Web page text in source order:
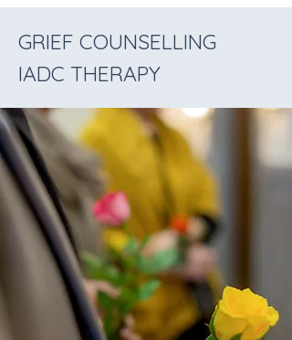
GRIEF COUNSELLING
IADC THERAPY